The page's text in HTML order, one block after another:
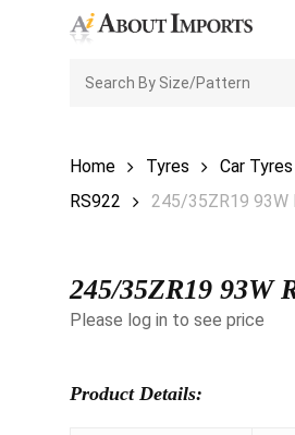
Home Tyres
Car
RS922
245/35ZR19 93W
245/35ZR19 93W
Please log in to see price
Product Details: